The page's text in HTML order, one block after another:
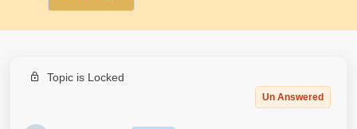
Topic is Locked
Un Answered